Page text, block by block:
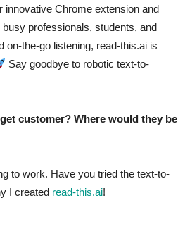
innovative Chrome extension and
professionals, students, and
on-the-go listening, read-this.ai is
Say goodbye to robotic text-to-
customer? Where would they be
to work. Have you tried the text-to-
I created read-this.ai!